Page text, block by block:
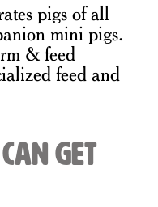
pigs of all
mini pigs.
& feed
feed and
Get